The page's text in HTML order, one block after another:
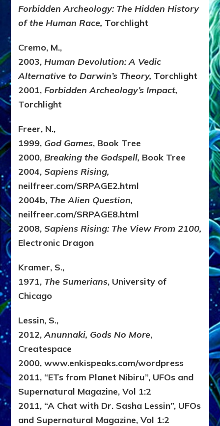
Forbidden Archeology: The Hidden History
of the Human Race, Torchlight
Cremo, M.,
2003,Human Devolution: A Vedic
Alternative to Darwin’s Theory, Torchlight
2001,Forbidden Archeology’s Impact,
Torchlight
Freer, N.,
1999, God Games, Book Tree
2000,Breaking the Godspell, Book Tree
2004,Sapiens Rising,
neilfreer.com/SRPAGE2.html
2004b, The Alien Question,
neilfreer.com/SRPAGE8.html
2008, Sapiens Rising: The View From 2100,
Electronic Dragon
Kramer, S.,
1971, The Sumerians, University of
Chicago
Lessin, S.,
2012,Anunnaki, Gods No More,
Createspace
2000, www.enkispeaks.com/wordpress
2011, “ETs from Planet Nibiru”, UFOs and
Supernatural Magazine, Vol 1:2
2011, “A Chat with Dr. Sasha Lessin”, UFOs
and Supernatural Magazine, Vol 1:2